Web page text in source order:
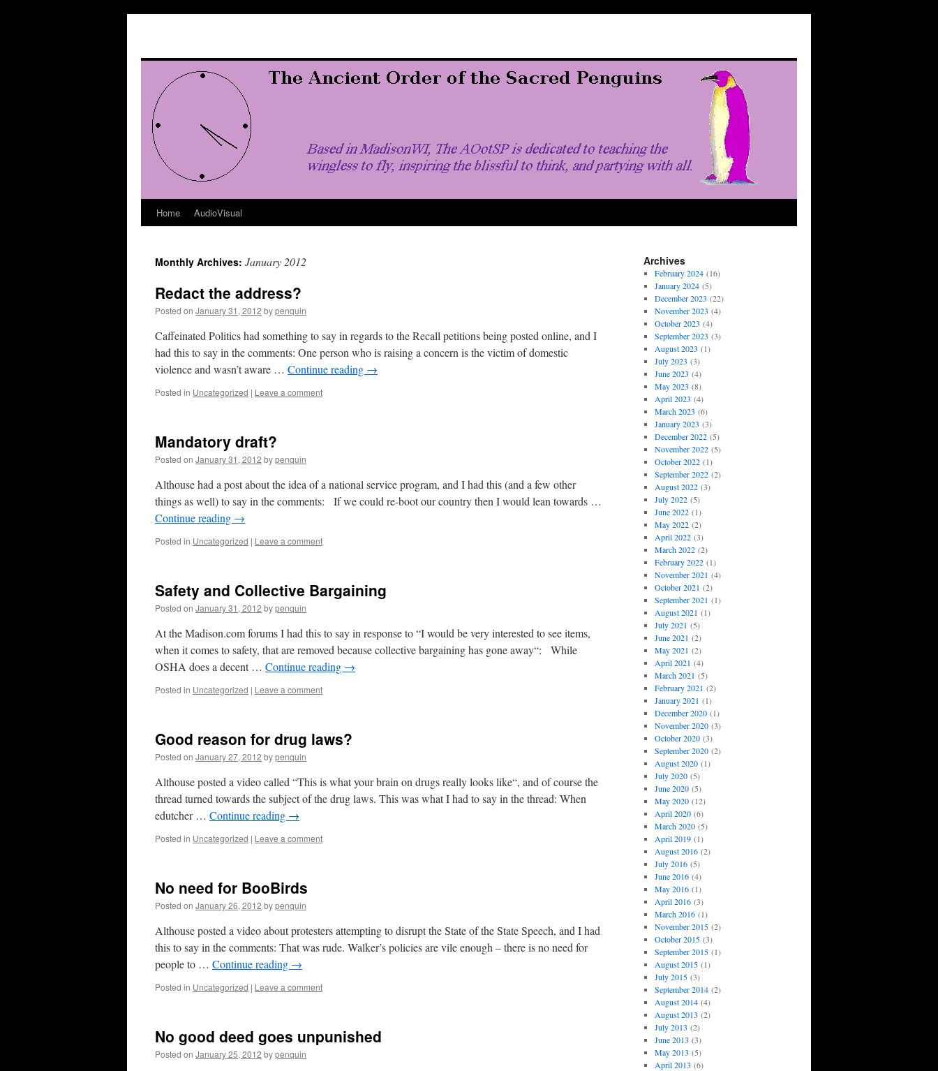
Home AudioVisual
Monthly Archives: January 2012
Redact the address?
Posted on January 31, 2012 bypenquin
Caffeinated Politics had something to say in regards to the Recall petitions being posted online, and I
had this to say in the comments: One person who is raising a concern is the victim of domestic
violence and wasn’t aware … Continue reading →
Posted in Uncategorized | Leave a comment
Mandatory draft?
Posted on January 31, 2012 bypenquin
Althouse had a post about the idea of a national service program, and I had this (and a few other
things as well) to say in the comments: If we could re-boot our country then I would lean towards …
Continue reading →
Posted in Uncategorized | Leave a comment
Safety and Collective Bargaining
Posted on January 31, 2012 bypenquin
At the Madison.com forums I had this to say in response to “I would be very interested to see items,
when it comes to safety, that are removed because collective bargaining has gone away“: While
OSHA does a decent … Continue reading →
Posted in Uncategorized | Leave a comment
Good reason for drug laws?
Posted on January 27, 2012 bypenquin
Althouse posted a video called “This is what your brain on drugs really looks like“, and of course the
thread turned towards the subject of the drug laws. This was what I had to say in the thread: When
edutcher … Continue reading →
Posted in Uncategorized | Leave a comment
No need for BooBirds
Posted on January 26, 2012 bypenquin
Althouse posted a video about protesters attempting to disrupt the State of the State Speech, and I had
this to say in the comments: That was rude. Walker’s policies are vile enough – there is no need for
people to … Continue reading →
Posted in Uncategorized | Leave a comment
No good deed goes unpunished
Posted on January 25, 2012 bypenquin
Archives
February 2024(16)
January 2024(5)
December 2023 (22)
November 2023 (4)
October 2023 (4)
September 2023 (3)
August 2023 (1)
July 2023 (3)
June 2023 (4)
May 2023 (8)
April 2023 (4)
March 2023 (6)
January 2023 (3)
December 2022(5)
November 2022(5)
October 2022(1)
September 2022(2)
August 2022(3)
July 2022(5)
June 2022(1)
May 2022(2)
April 2022(3)
March 2022(2)
February 2022(1)
November 2021 (4)
October 2021 (2)
September 2021 (1)
August 2021 (1)
July 2021 (5)
June 2021 (2)
May 2021 (2)
April 2021 (4)
March 2021 (5)
February 2021 (2)
January 2021 (1)
December 2020(1)
November 2020(3)
October 2020(3)
September 2020(2)
August 2020(1)
July 2020(5)
June 2020(5)
May 2020(12)
April 2020(6)
March 2020(5)
April 2019(1)
August 2016(2)
July 2016(5)
June 2016(4)
May 2016(1)
April 2016(3)
March 2016(1)
November 2015(2)
October 2015(3)
September 2015(1)
August 2015(1)
July 2015(3)
September 2014(2)
August 2014(4)
August 2013 (2)
July 2013 (2)
June 2013 (3)
May 2013 (5)
April 2013 (6)